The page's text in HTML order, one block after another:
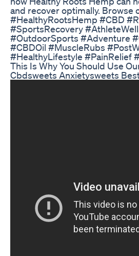
and recover optimally. Browse
#HealthyRootsHemp #CBD
#SportsRecovery
#OutdoorSports #Adventure
#CBDOil #MuscleRubs
#HealthyLifestyle #PainRelief
This Is Why You Should Use
Cbdsweets Anxietysweets